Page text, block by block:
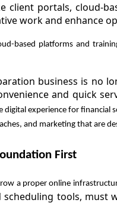
client portals, cloud-
work and enhance
based platforms and
business is no
and quick
experience for financial
and marketing that are
First
a proper online
scheduling tools, must